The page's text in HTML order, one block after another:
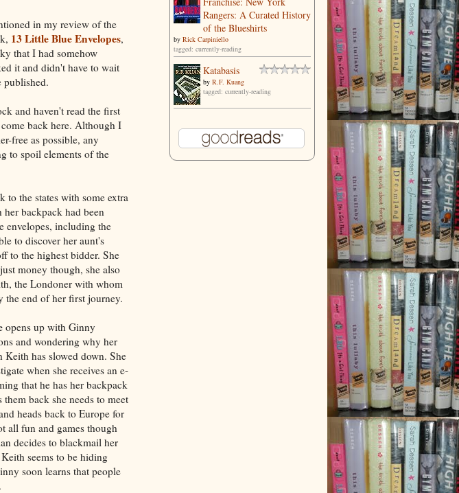
in my review of the
13 Little Blue Envelopes,
that I had somehow
it and didn't have to wait
published.
and haven't read the first
back here. Although I
free as possible, any
to spoil elements of the
to the states with some extra
backpack had been
envelopes, including the
to discover her aunt's
to the highest bidder. She
money though, she also
the Londoner with whom
the end of her first journey.
opens up with Ginny
and wondering why her
has slowed down. She
when she receives an e-
that he has her backpack
back she needs to meet
heads back to Europe for
all fun and games though
decides to blackmail her
seems to be hiding
soon learns that people
Rangers: A Curated History
of the Blueshirts
by Rick Carpiniello
tagged: currently-reading
Katabasis
by R.F. Kuang
tagged: currently-reading